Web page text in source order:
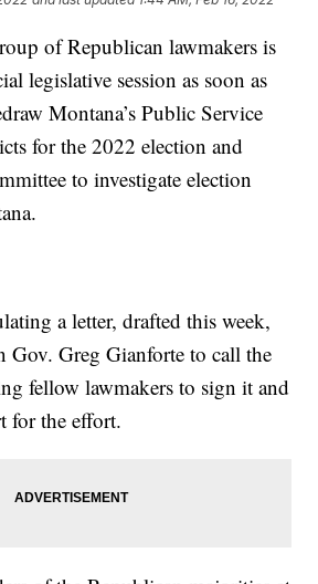
of Republican lawmakers is
legislative session as soon as
Montana’s Public Service
for the 2022 election and
to investigate election
a letter, drafted this week,
Gov. Greg Gianforte to call the
fellow lawmakers to sign it and
for the effort.